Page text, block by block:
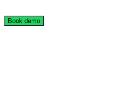
Book demo